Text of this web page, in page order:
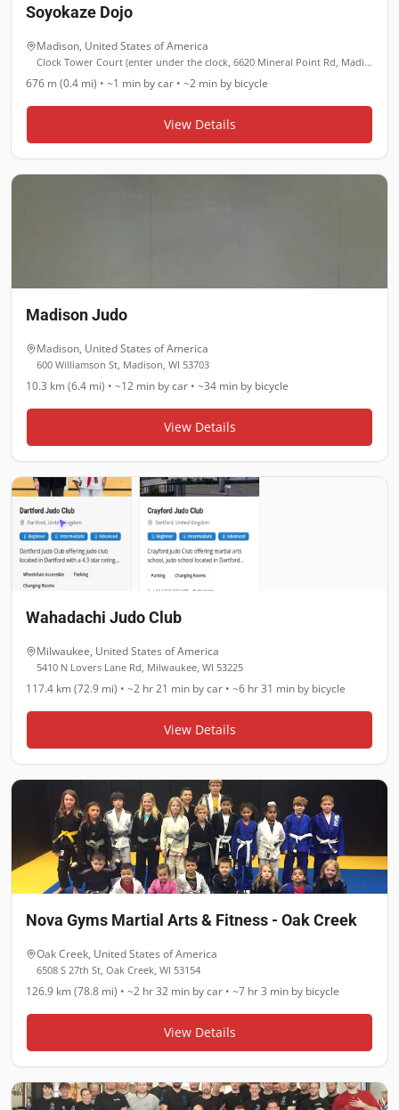
Soyokaze Dojo
Madison, United States of America
Clock Tower Court (enter under the clock, 6620 Mineral Point Rd, Madison, WI 53705
676 m (0.4 mi) • ~1 min by car • ~2 min by bicycle
View Details
Madison Judo
Madison, United States of America
600 Williamson St, Madison, WI 53703
10.3 km (6.4 mi) • ~12 min by car • ~34 min by bicycle
View Details
Wahadachi Judo Club
Milwaukee, United States of America
5410 N Lovers Lane Rd, Milwaukee, WI 53225
117.4 km (72.9 mi) • ~2 hr 21 min by car • ~6 hr 31 min by bicycle
View Details
Nova Gyms Martial Arts & Fitness - Oak Creek
Oak Creek, United States of America
6508 S 27th St, Oak Creek, WI 53154
126.9 km (78.8 mi) • ~2 hr 32 min by car • ~7 hr 3 min by bicycle
View Details